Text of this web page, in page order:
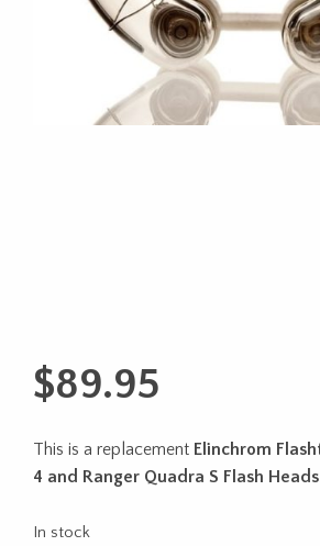
$89.95
This is a replacement Elinchrom
4 and Ranger Quadra S Flash
In stock